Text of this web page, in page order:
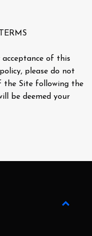
acceptance of this
please do not
the Site following the
be deemed your